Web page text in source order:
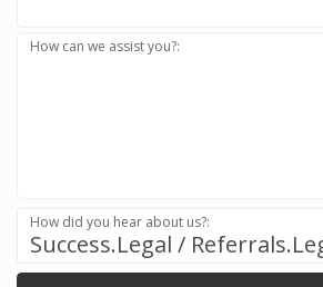
How can we assist you?:
How did you hear about us?: